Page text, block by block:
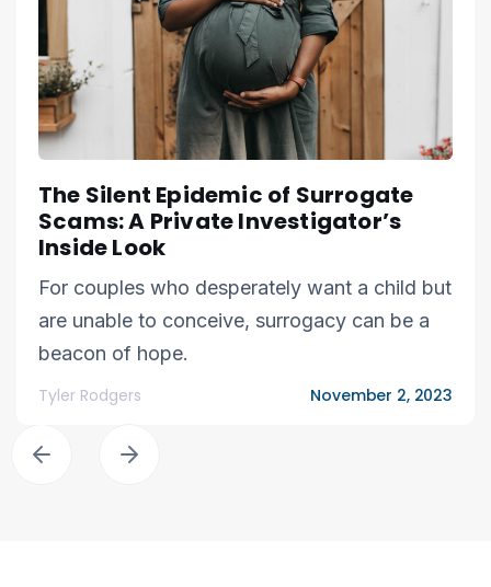
The Silent Epidemic of Surrogate
Scams: A Private Investigator’s
Inside Look
For couples who desperately want a child but
are unable to conceive, surrogacy can be a
beacon of hope.
Tyler Rodgers November 2, 2023